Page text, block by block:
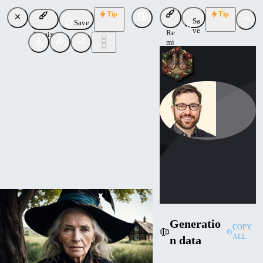
Remix
Save
Tip
Re
mi
x
Sa
ve
Tip
theally
Generatio
n data
COPY
ALL